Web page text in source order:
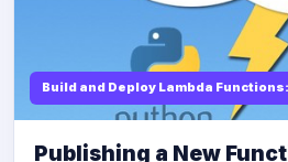
Build and Deploy Lambda Functions:
Publishing a New